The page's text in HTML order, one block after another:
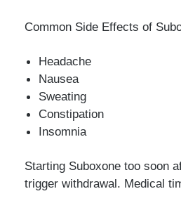
Common Side Effects of
Headache
Nausea
Sweating
Constipation
Insomnia
Starting Suboxone too soon
trigger withdrawal. Medical